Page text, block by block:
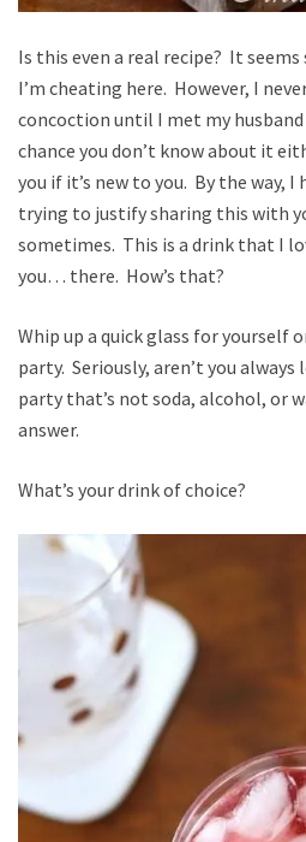
Is this even a real recipe? It
I’m cheating here. However, I
concoction until I met my husband
chance you don’t know about it
you if it’s new to you. By the way, I
trying to justify sharing this with
sometimes. This is a drink that I
you… there. How’s that?
Whip up a quick glass for yourself
party. Seriously, aren’t you
party that’s not soda, alcohol, or
answer.
What’s your drink of choice?